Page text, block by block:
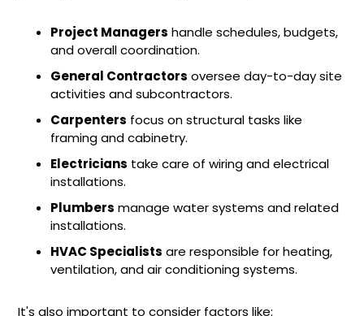
Project Managers handle schedules, budgets,
and overall coordination.
General Contractors oversee day-to-day site
activities and subcontractors.
Carpenters focus on structural tasks like
framing and cabinetry.
Electricians take care of wiring and electrical
installations.
Plumbers manage water systems and related
installations.
HVAC Specialists are responsible for heating,
ventilation, and air conditioning systems.
It's also important to consider factors like: